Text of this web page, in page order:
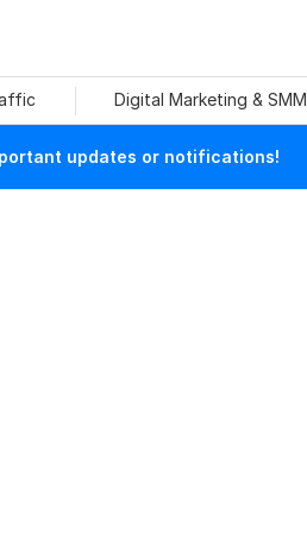
Digital Marketing & SMM
updates or notifications!